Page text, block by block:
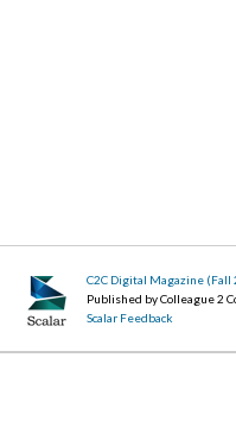
C2C Digital Magazine
Published by Colleague 2
Scalar Feedback